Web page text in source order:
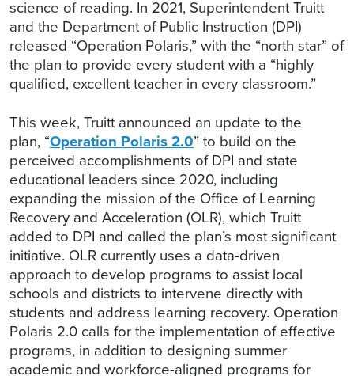
science of reading. In 2021, Superintendent Truitt
and the Department of Public Instruction (DPI)
released “Operation Polaris,” with the “north star” of
the plan to provide every student with a “highly
qualified, excellent teacher in every classroom.”
This week, Truitt announced an update to the
plan, “Operation Polaris 2.0” to build on the
perceived accomplishments of DPI and state
educational leaders since 2020, including
expanding the mission of the Office of Learning
Recovery and Acceleration (OLR), which Truitt
added to DPI and called the plan’s most significant
initiative. OLR currently uses a data-driven
approach to develop programs to assist local
schools and districts to intervene directly with
students and address learning recovery. Operation
Polaris 2.0 calls for the implementation of effective
programs, in addition to designing summer
academic and workforce-aligned programs for